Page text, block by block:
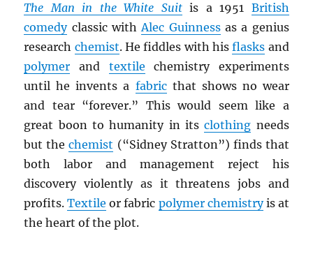
The Man in the White Suitis a 1951 British
comedyclassic withAlec Guinnessas a genius
research chemist. He fiddles with hisflasks and
polymer and textile chemistry experiments
until he invents a fabricthat shows no wear
and tear “forever.” This would seem like a
great boon to humanity in itsclothing needs
but thechemist (“Sidney Stratton”) finds that
both labor and management reject his
discovery violently as it threatens jobs and
profits.Textile or fabric polymer chemistryis at
the heart of the plot.